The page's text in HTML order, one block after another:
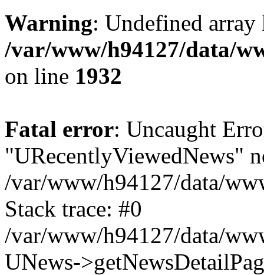
Warning: Undefined
/var/www/h94127/data/
on line 1932
Fatal error: Uncaught
"URecentlyViewedNews"
/var/www/h94127/data/
Stack trace: #0
/var/www/h94127/data/
UNews-